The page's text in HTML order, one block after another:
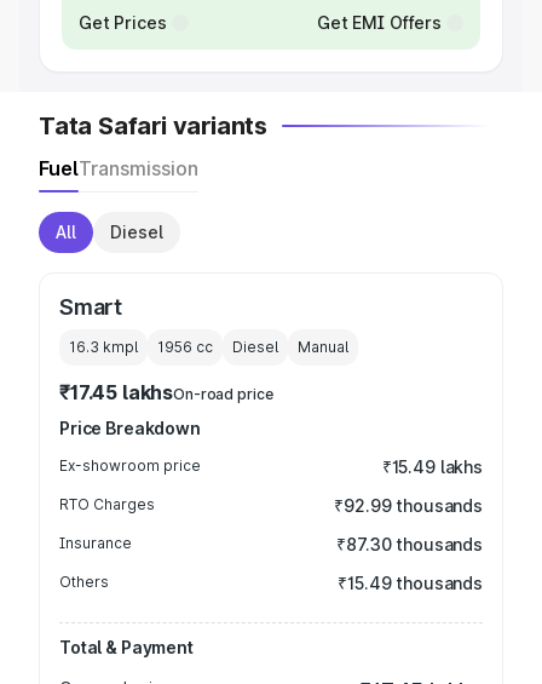
Get Prices Get EMI Offers
Tata Safari variants
FuelTransmission
All Diesel
Smart
16.3 kmpl 1956 cc Diesel Manual
₹17.45 lakhsOn-road price
Price Breakdown
Ex-showroom price ₹15.49 lakhs
RTO Charges ₹92.99 thousands
Insurance ₹87.30 thousands
Others ₹15.49 thousands
Total & Payment